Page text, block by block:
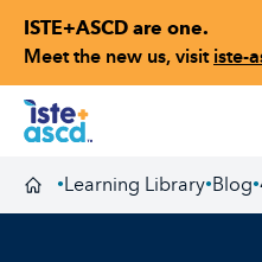
ISTE+ASCD are one.
Meet the new us, visit iste-
Skip to content
Homepage
•Learning Library•Blog•